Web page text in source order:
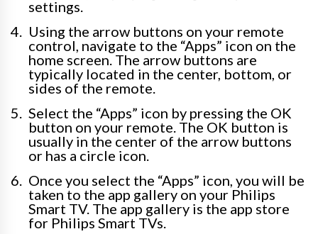
settings.
Using the arrow buttons on your remote
control, navigate to the “Apps” icon on the
home screen. The arrow buttons are
typically located in the center, bottom, or
sides of the remote.
Select the “Apps” icon by pressing the OK
button on your remote. The OK button is
usually in the center of the arrow buttons
or has a circle icon.
Once you select the “Apps” icon, you will be
taken to the app gallery on your Philips
Smart TV. The app gallery is the app store
for Philips Smart TVs.